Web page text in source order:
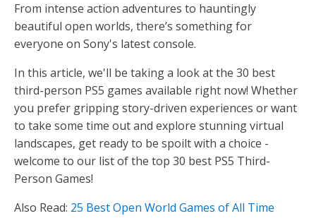
From intense action adventures to hauntingly
beautiful open worlds, there’s something for
everyone on Sony's latest console.
In this article, we'll be taking a look at the 30 best
third-person PS5 games available right now! Whether
you prefer gripping story-driven experiences or want
to take some time out and explore stunning virtual
landscapes, get ready to be spoilt with a choice -
welcome to our list of the top 30 best PS5 Third-
Person Games!
Also Read: 25 Best Open World Games of All Time